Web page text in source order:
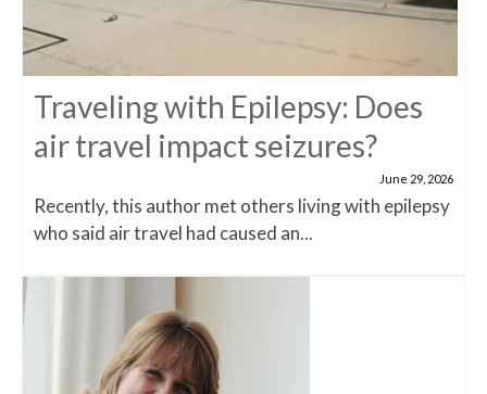
Traveling with Epilepsy: Does
air travel impact seizures?
June 29, 2026
Recently, this author met others living with epilepsy
who said air travel had caused an...